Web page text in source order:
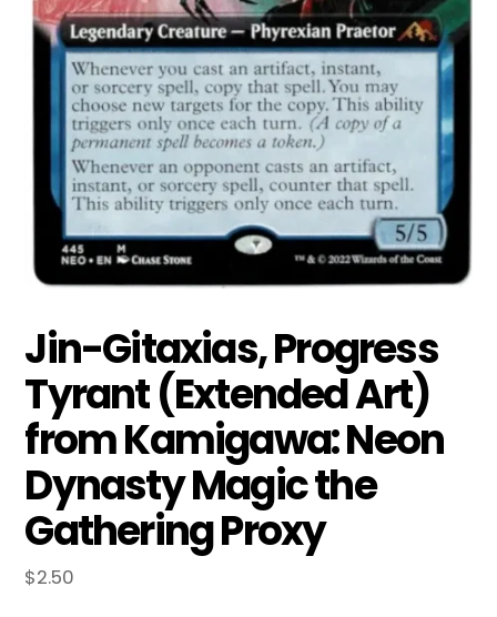
Jin-Gitaxias, Progress
Tyrant (Extended Art)
from Kamigawa: Neon
Dynasty Magic the
Gathering Proxy
$2.50